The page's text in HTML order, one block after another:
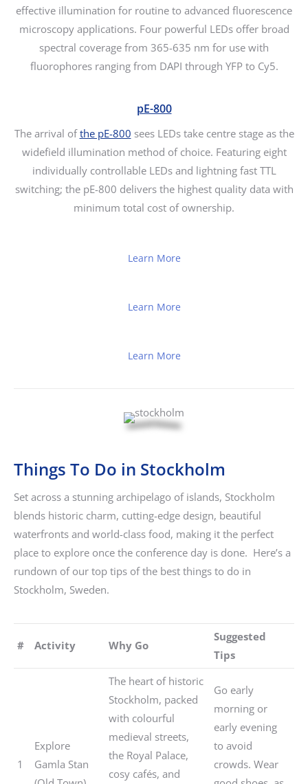
effective illumination for routine to advanced fluorescence
microscopy applications. Four powerful LEDs offer broad
spectral coverage from 365-635 nm for use with
fluorophores ranging from DAPI through YFP to Cy5.
pE-800
The arrival ofthe pE-800 sees LEDs take centre stage as the
widefield illumination method of choice. Featuring eight
individually controllable LEDs and lightning fast TTL
switching; the pE-800 delivers the highest quality data with
minimum total cost of ownership.
Learn More
Learn More
Learn More
Things To Do in Stockholm
Set across a stunning archipelago of islands, Stockholm
blends historic charm, cutting-edge design, beautiful
waterfronts and world-class food, making it the perfect
place to explore once the conference day is done. Here’s a
rundown of our top tips of the best things to do in
Stockholm, Sweden.
# Activity Why Go
Suggested
Tips
1
Explore
Gamla Stan
The heart of historic
Stockholm, packed
with colourful
medieval streets,
the Royal Palace,
cosy cafés, and
Go early
morning or
early evening
to avoid
crowds. Wear